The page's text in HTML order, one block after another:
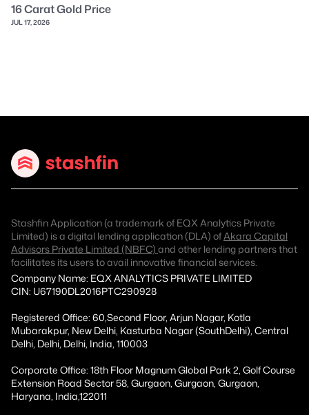
16 Carat Gold Price
JUL 17, 2026
Stashfin Application (a trademark of EQX Analytics Private
Limited) is a digital lending application (DLA) ofAkara Capital
Advisors Private Limited (NBFC) and other lending partners that
facilitates its users to avail innovative financial services.
Company Name: EQX ANALYTICS PRIVATE LIMITED
CIN: U67190DL2016PTC290928
Registered Office: 60,Second Floor, Arjun Nagar, Kotla
Mubarakpur, New Delhi, Kasturba Nagar (SouthDelhi), Central
Delhi, Delhi, Delhi, India, 110003
Corporate Office: 18th Floor Magnum Global Park 2, Golf Course
Extension Road Sector 58, Gurgaon, Gurgaon, Gurgaon,
Haryana, India,122011